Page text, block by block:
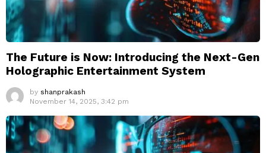
The Future is Now: Introducing the Next-Gen
Holographic Entertainment System
by shanprakash
November 14, 2025, 3:42 pm